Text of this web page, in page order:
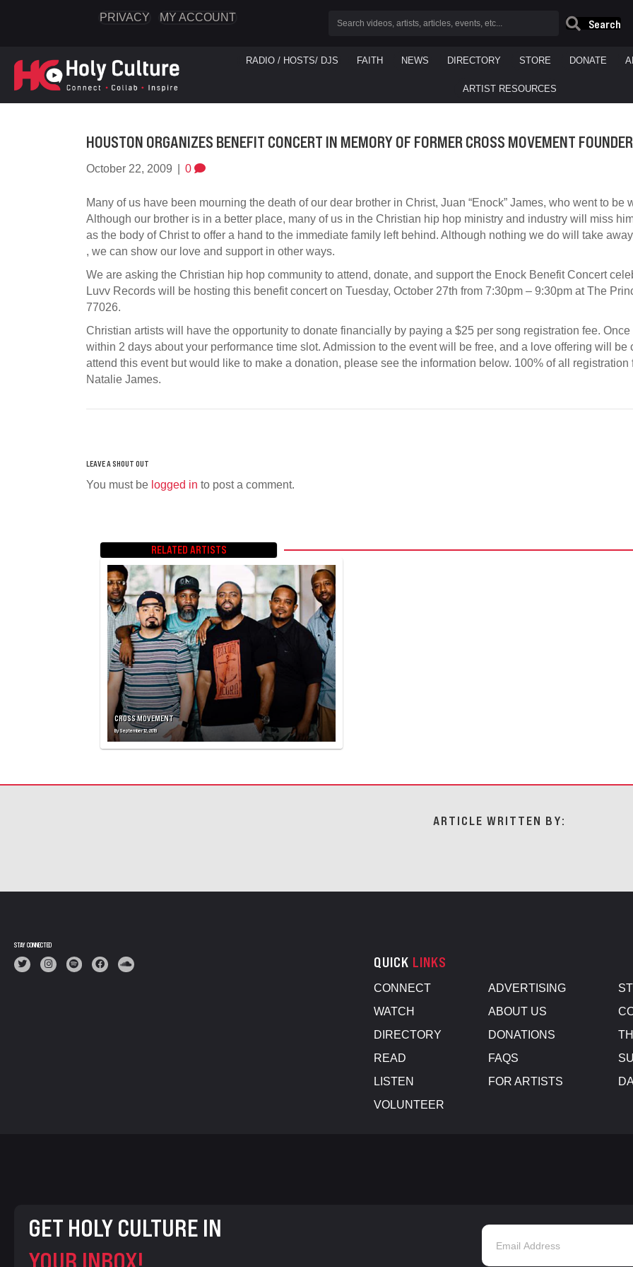
PRIVACY MY ACCOUNT
Search
RADIO / HOSTS/ DJS FAITH NEWS DIRECTORY STORE DONATE
ARTIST RESOURCES
HOUSTON ORGANIZES BENEFIT CONCERT IN MEMORY OF FORMER CROSS MOVEMENT
October 22, 2009 0
Many of us have been mourning the death of our dear brother in Christ, Juan “Enock” James, who went to
Although our brother is in a better place, many of us in the Christian hip hop ministry and industry will miss
as the body of Christ to offer a hand to the immediate family left behind. Although nothing we do will take
, we can show our love and support in other ways.
We are asking the Christian hip hop community to attend, donate, and support the Enock Benefit Concert
Luvv Records will be hosting this benefit concert on Tuesday, October 27th from 7:30pm – 9:30pm at The
77026.
Christian artists will have the opportunity to donate financially by paying a $25 per song registration fee.
within 2 days about your performance time slot. Admission to the event will be free, and a love offering will
attend this event but would like to make a donation, please see the information below. 100% of all
Natalie James.
You must be logged in to post a comment.
RELATED ARTISTS
CROSS MOVEMENT
BySeptember 12, 2019
ARTICLE WRITTEN BY:
STAY CONNECTED
QUICK LINKS
CONNECT
WATCH
DIRECTORY
READ
LISTEN
VOLUNTEER
ADVERTISING
ABOUT US
DONATIONS
FAQS
FOR ARTISTS
GET HOLY CULTURE IN
YOUR INBOX!